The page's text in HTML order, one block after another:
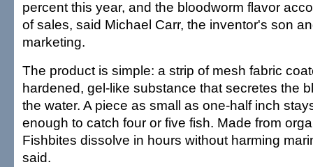
percent this year, and the bloodworm flavor
of sales, said Michael Carr, the inventor's son
marketing.
The product is simple: a strip of mesh fabric
hardened, gel-like substance that secretes the
the water. A piece as small as one-half inch
enough to catch four or five fish. Made from
Fishbites dissolve in hours without harming
said.